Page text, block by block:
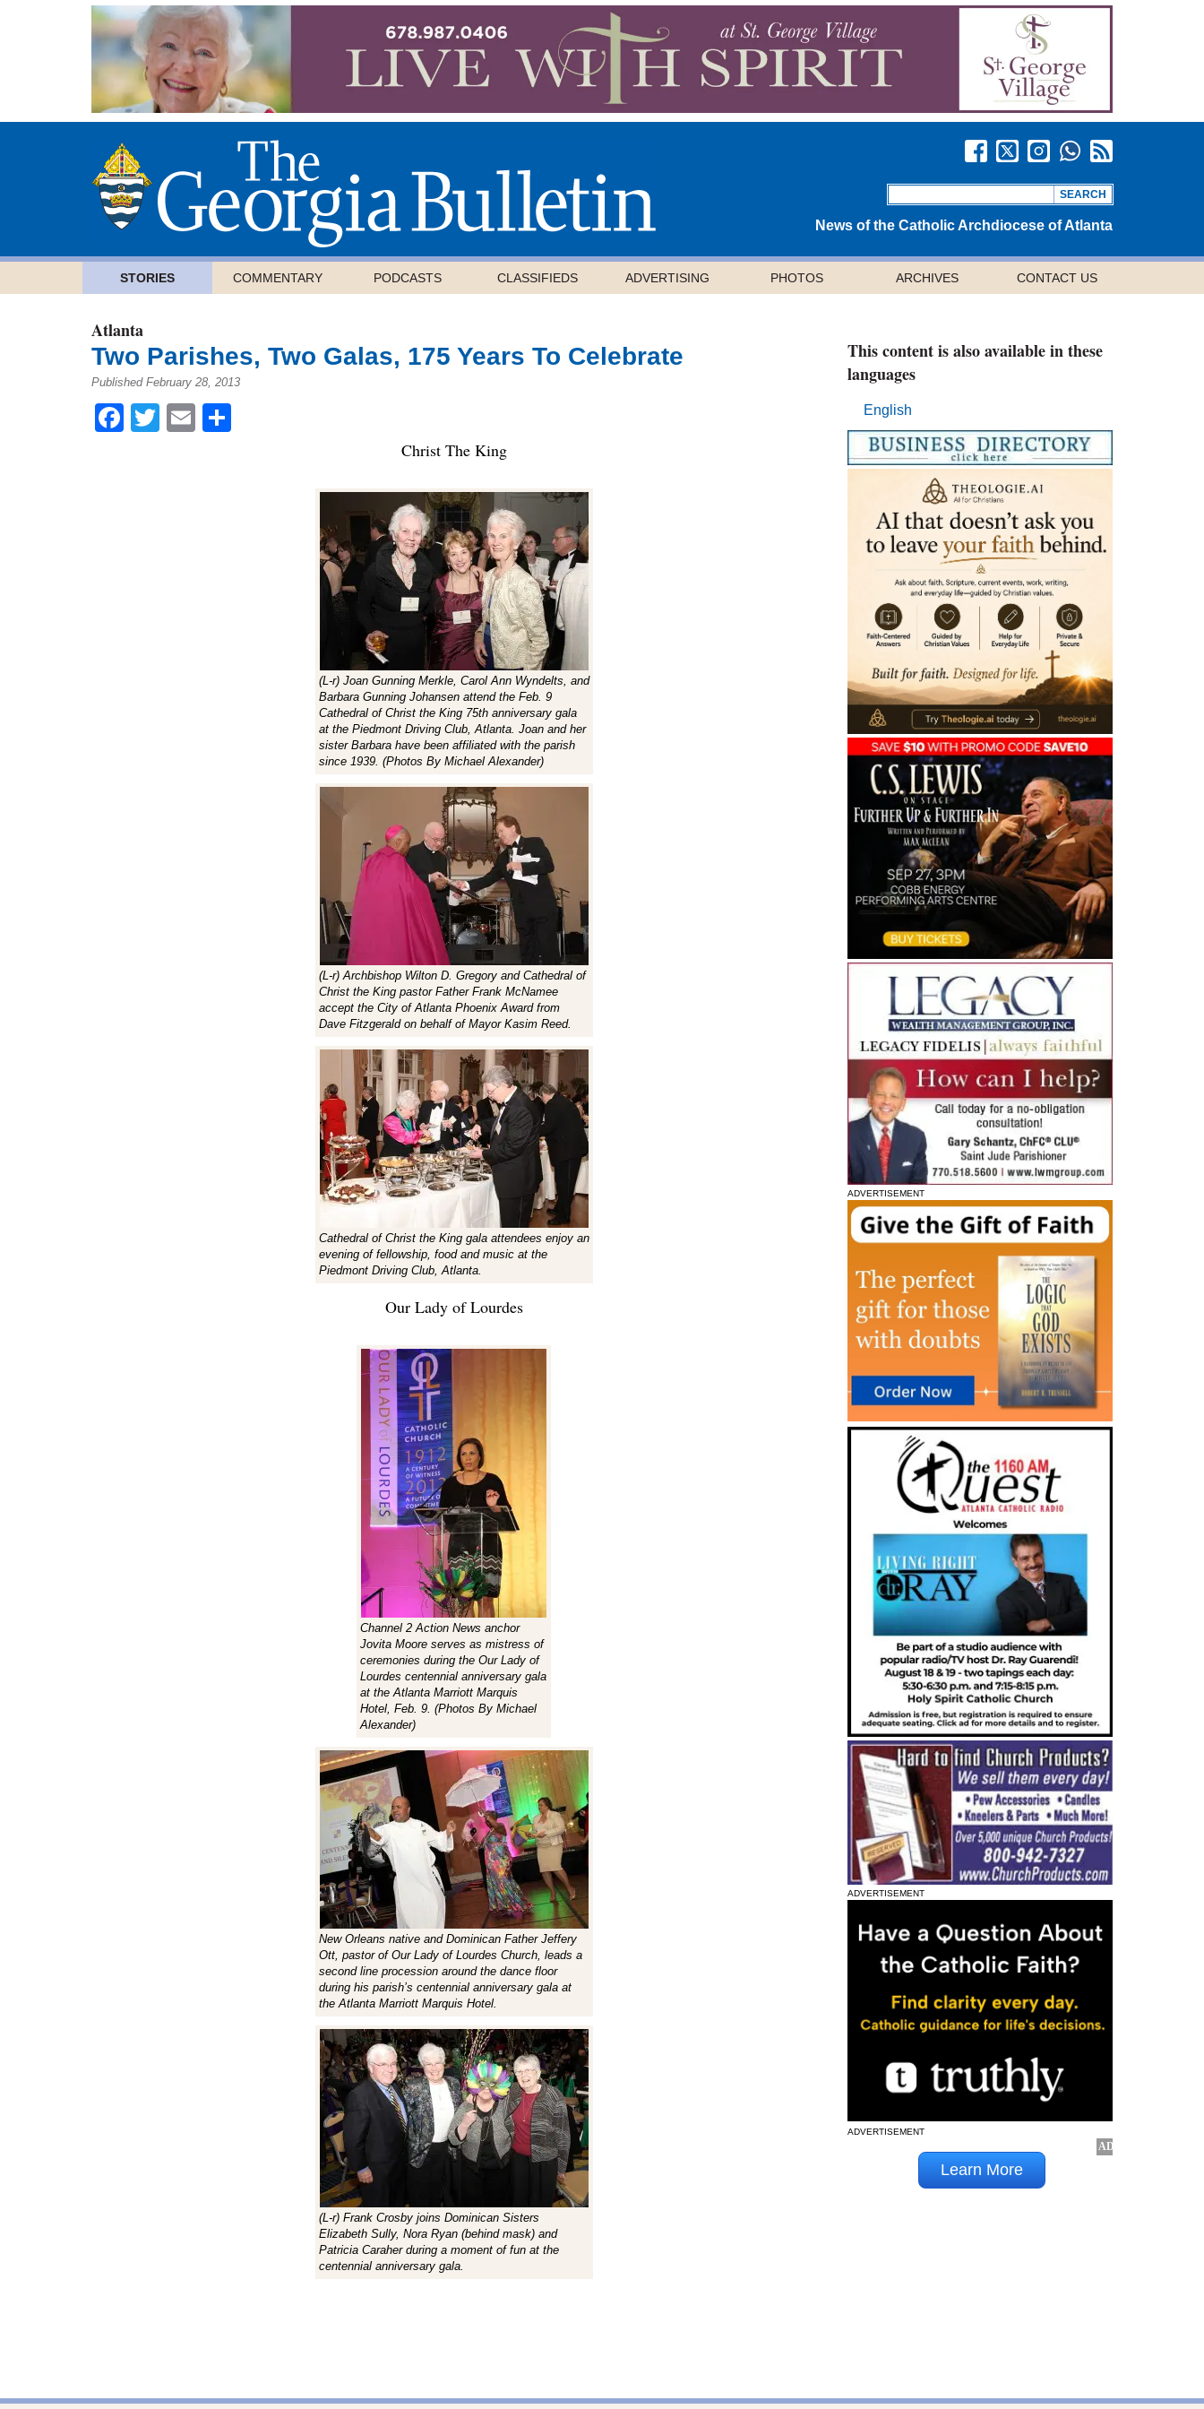
News of the Catholic Archdiocese of Atlanta
STORIES COMMENTARY PODCASTS CLASSIFIEDS ADVERTISING PHOTOS ARCHIVES CONTACT US
Atlanta
Two Parishes, Two Galas, 175 Years To Celebrate
Published February 28, 2013
Facebook
Twitter
Email
Christ The King
(L-r) Joan Gunning Merkle, Carol Ann Wyndelts, and
Barbara Gunning Johansen attend the Feb. 9
Cathedral of Christ the King 75th anniversary gala
at the Piedmont Driving Club, Atlanta. Joan and her
sister Barbara have been affiliated with the parish
since 1939. (Photos By Michael Alexander)
(L-r) Archbishop Wilton D. Gregory and Cathedral of
Christ the King pastor Father Frank McNamee
accept the City of Atlanta Phoenix Award from
Dave Fitzgerald on behalf of Mayor Kasim Reed.
Cathedral of Christ the King gala attendees enjoy an
evening of fellowship, food and music at the
Piedmont Driving Club, Atlanta.
Our Lady of Lourdes
Channel 2 Action News anchor
Jovita Moore serves as mistress of
ceremonies during the Our Lady of
Lourdes centennial anniversary gala
at the Atlanta Marriott Marquis
Hotel, Feb. 9. (Photos By Michael
Alexander)
New Orleans native and Dominican Father Jeffery
Ott, pastor of Our Lady of Lourdes Church, leads a
second line procession around the dance floor
during his parish’s centennial anniversary gala at
the Atlanta Marriott Marquis Hotel.
(L-r) Frank Crosby joins Dominican Sisters
Elizabeth Sully, Nora Ryan (behind mask) and
Patricia Caraher during a moment of fun at the
centennial anniversary gala.
This content is also available in these
languages
English
ADVERTISEMENT
ADVERTISEMENT
ADVERTISEMENT